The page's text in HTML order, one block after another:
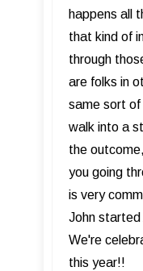
happens all
that kind of
through
are folks in
same sort
walk into a
the
you going
is very
John started
We're
this year!!